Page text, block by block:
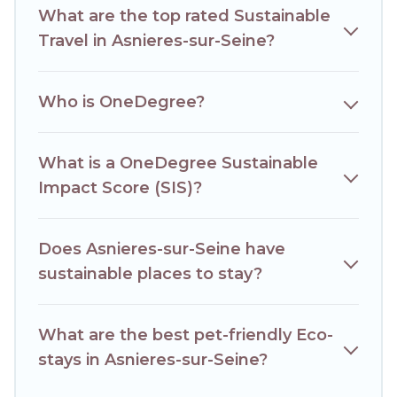
Hotels Paris Opera lists properties as scored by its sister
company,OneDegreeLeft, from most- to least eco-
travel with family, friends, or colleagues. Hotels Paris Opera
will try to help ensure your next trip to Asnieres-sur-Seine is
What are the top rated Sustainable
Travel in Asnieres-sur-Seine?
Who is OneDegree?
What is a OneDegree Sustainable
Impact Score (SIS)?
Does Asnieres-sur-Seine have
sustainable places to stay?
What are the best pet-friendly Eco-
stays in Asnieres-sur-Seine?